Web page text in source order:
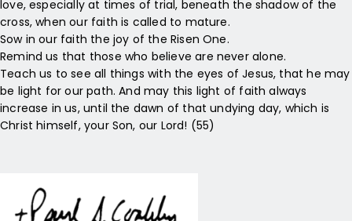
love, especially at times of trial, beneath the shadow of the
cross, when our faith is called to mature.
Sow in our faith the joy of the Risen One.
Remind us that those who believe are never alone.
Teach us to see all things with the eyes of Jesus, that he may
be light for our path. And may this light of faith always
increase in us, until the dawn of that undying day, which is
Christ himself, your Son, our Lord! (55)